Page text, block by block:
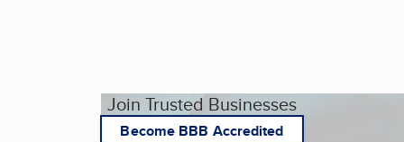
Join Trusted Businesses
Become BBB Accredited